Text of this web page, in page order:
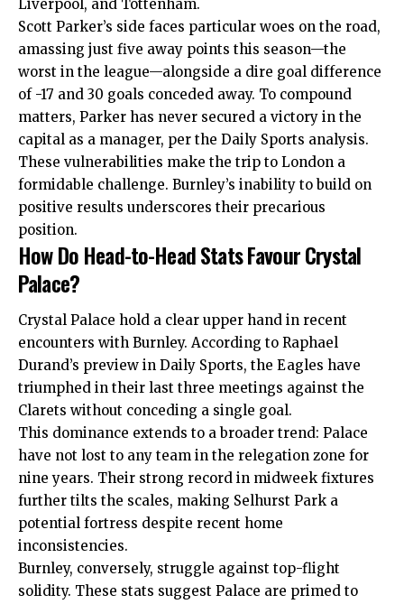
Liverpool, and Tottenham.
Scott Parker’s side faces particular woes on the road,
amassing just five away points this season—the
worst in the league—alongside a dire goal difference
of -17 and 30 goals conceded away. To compound
matters, Parker has never secured a victory in the
capital as a manager, per the Daily Sports analysis.
These vulnerabilities make the trip to London a
formidable challenge. Burnley’s inability to build on
positive results underscores their precarious
position.
How Do Head-to-Head Stats Favour Crystal
Palace?
Crystal Palace hold a clear upper hand in recent
encounters with Burnley. According to Raphael
Durand’s preview in Daily Sports, the Eagles have
triumphed in their last three meetings against the
Clarets without conceding a single goal.
This dominance extends to a broader trend: Palace
have not lost to any team in the relegation zone for
nine years. Their strong record in midweek fixtures
further tilts the scales, making Selhurst Park a
potential fortress despite recent home
inconsistencies.
Burnley, conversely, struggle against top-flight
solidity. These stats suggest Palace are primed to